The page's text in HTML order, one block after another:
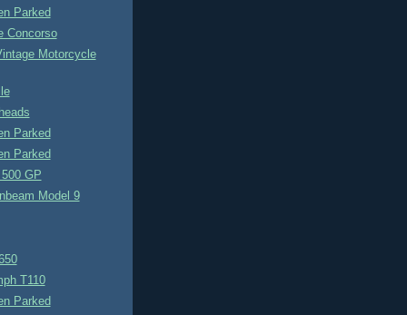
Parked
Concorso
Motorcycle
Parked
Parked
GP
Model 9
T110
Parked